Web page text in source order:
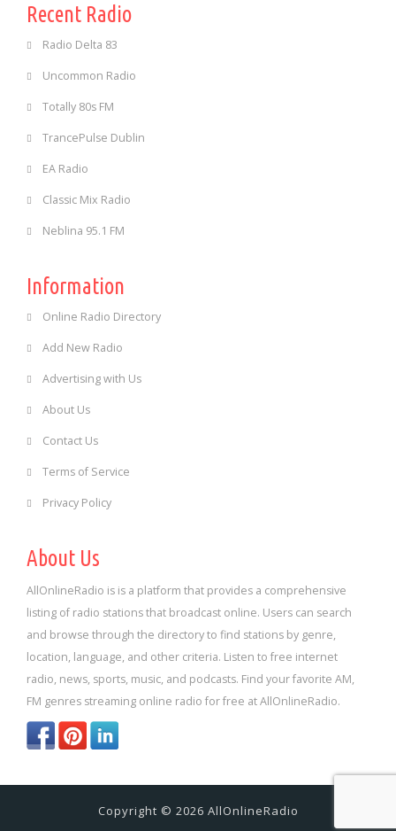
Recent Radio
Radio Delta 83
Uncommon Radio
Totally 80s FM
TrancePulse Dublin
EA Radio
Classic Mix Radio
Neblina 95.1 FM
Information
Online Radio Directory
Add New Radio
Advertising with Us
About Us
Contact Us
Terms of Service
Privacy Policy
About Us
AllOnlineRadio is is a platform that provides a comprehensive
listing of radio stations that broadcast online. Users can search
and browse through the directory to find stations by genre,
location, language, and other criteria. Listen to free internet
radio, news, sports, music, and podcasts. Find your favorite AM,
FM genres streaming online radio for free at AllOnlineRadio.
Copyright © 2026 AllOnlineRadio